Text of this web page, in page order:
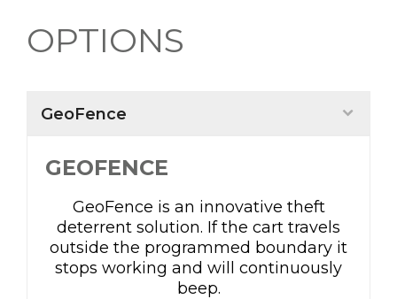
OPTIONS
GeoFence
GEOFENCE
GeoFence is an innovative theft
deterrent solution. If the cart travels
outside the programmed boundary it
stops working and will continuously
beep.